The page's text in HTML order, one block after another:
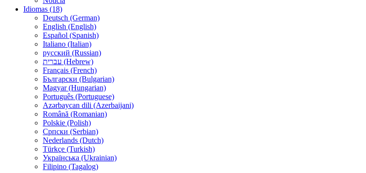
Idiomas (18)
Deutsch (German)
English (English)
Español (Spanish)
Italiano (Italian)
русский (Russian)
עברית (Hebrew)
Français (French)
Български (Bulgarian)
Magyar (Hungarian)
Português (Portuguese)
Azərbaycan dili (Azerbaijani)
Română (Romanian)
Polskie (Polish)
Српски (Serbian)
Nederlands (Dutch)
Türkçe (Turkish)
Українська (Ukrainian)
Filipino (Tagalog)